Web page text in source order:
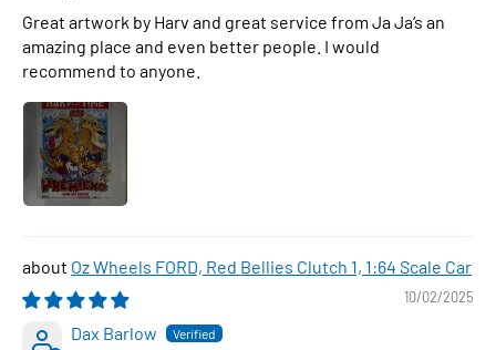
Great artwork by Harv and great service from Ja Ja’s an
amazing place and even better people. I would
recommend to anyone.
Oz Wheels FORD, Red Bellies Clutch 1, 1:64 Scale Car
10/02/2025
Dax Barlow